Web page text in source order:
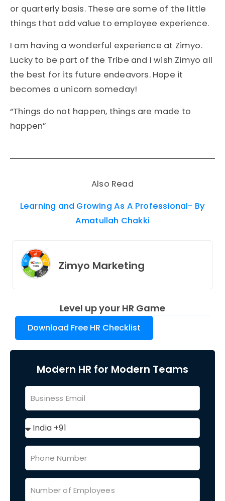
or quarterly basis. These are some of the little
things that add value to employee experience.
I am having a wonderful experience at Zimyo.
Lucky to be part of the Tribe and I wish Zimyo all
the best for its future endeavors. Hope it
becomes a unicorn someday!
“Things do not happen, things are made to
happen”
Also Read
Learning and Growing As A Professional- By
Amatullah Chakki
Zimyo Marketing
Level up your HR Game
Download Free HR Checklist
Modern HR for Modern Teams